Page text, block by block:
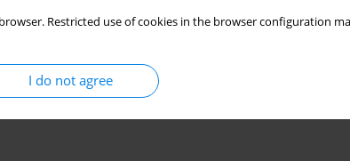
Restricted use of cookies in the browser configuration
I do not agree